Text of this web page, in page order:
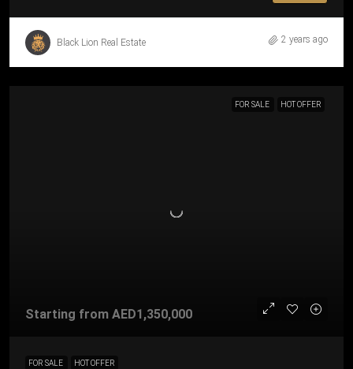
Black Lion Real Estate 2 years ago
FOR SALE HOT OFFER
Starting from AED1,350,000
FOR SALE HOT OFFER